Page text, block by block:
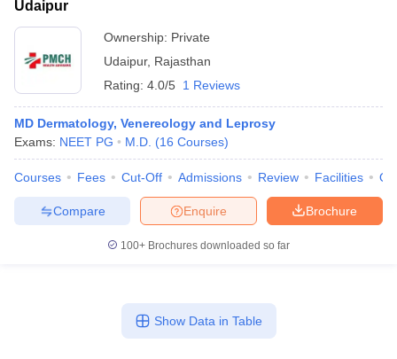
Udaipur
Ownership: Private
Udaipur, Rajasthan
Rating: 4.0/5 1 Reviews
MD Dermatology, Venereology and Leprosy
Exams: NEET PG M.D. (16 Courses)
Courses Fees Cut-Off Admissions Review Facilities
Brochure
Enquire
Compare
100+ Brochures downloaded so far
Show Data in Table